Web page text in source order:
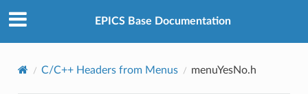
EPICS Base Documentation
C/C++ Headers from Menus menuYesNo.h